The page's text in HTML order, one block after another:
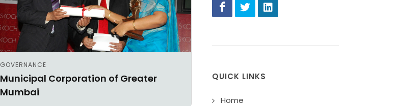
GOVERNANCE
Municipal Corporation of Greater
Mumbai
QUICK LINKS
Home